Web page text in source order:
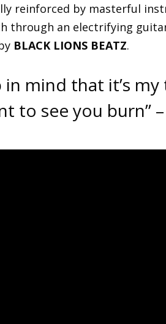
reinforced by masterful
through an electrifying
BLACK LIONS BEATZ.
mind that it’s
to see you burn”